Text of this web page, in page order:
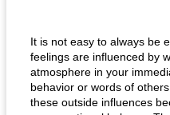
It is not easy to always be
feelings are influenced by
atmosphere in your
behavior or words of
these outside influences